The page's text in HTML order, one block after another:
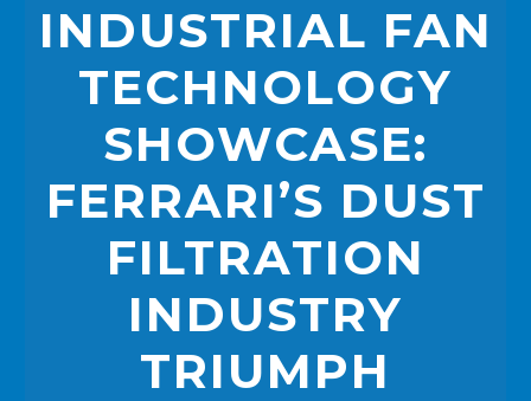
INDUSTRIAL FAN
TECHNOLOGY
SHOWCASE:
FERRARI’S DUST
FILTRATION
INDUSTRY
TRIUMPH